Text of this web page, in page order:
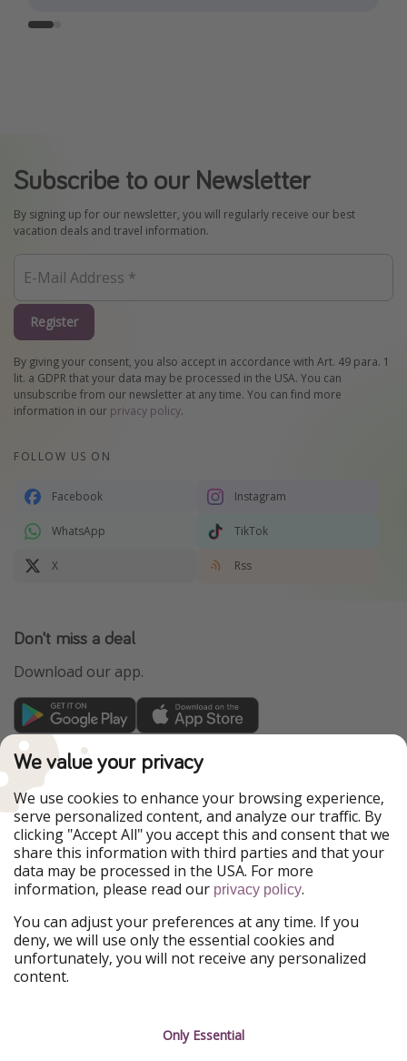
Subscribe to our Newsletter
By signing up for our newsletter, you will regularly receive our best
vacation deals and travel information.
Register
By giving your consent, you also accept in accordance with Art. 49 para. 1
lit. a GDPR that your data may be processed in the USA. You can
unsubscribe from our newsletter at any time. You can find more
information in our privacy policy.
FOLLOW US ON
Facebook Instagram
WhatsApp TikTok
X Rss
Don't miss a deal
Download our app.
TravelPirates is part of the HolidayPirates Group
Our Markets
PiratinViaggio
HolidayPirates
VakantiePiraten
WakacyjniPiraci
VoyagesPirates
Ferienpiraten
Urlaubspiraten
Urlaubspiraten
ViajerosPiratas
Our Group
HolidayPirates Group
Get to know us
We value your privacy
We use cookies to enhance your browsing experience,
serve personalized content, and analyze our traffic. By
clicking "Accept All" you accept this and consent that we
share this information with third parties and that your
data may be processed in the USA. For more
information, please read our privacy policy.
You can adjust your preferences at any time. If you
deny, we will use only the essential cookies and
unfortunately, you will not receive any personalized
content.
Only Essential